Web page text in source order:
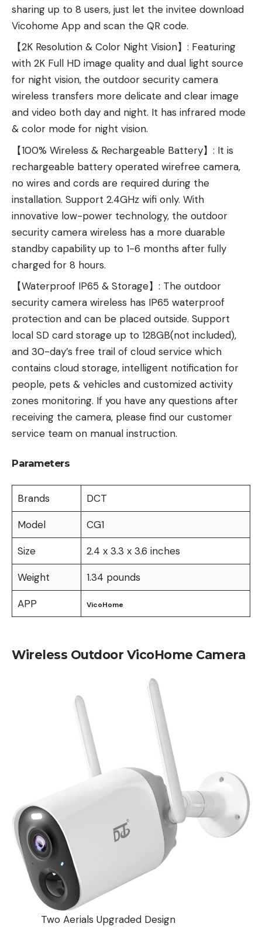
sharing up to 8 users, just let the invitee download
Vicohome App and scan the QR code.
【2K Resolution & Color Night Vision】: Featuring
with 2K Full HD image quality and dual light source
for night vision, the outdoor security camera
wireless transfers more delicate and clear image
and video both day and night. It has infrared mode
& color mode for night vision.
【100% Wireless & Rechargeable Battery】: It is
rechargeable battery operated wirefree camera,
no wires and cords are required during the
installation. Support 2.4GHz wifi only. With
innovative low-power technology, the outdoor
security camera wireless has a more duarable
standby capability up to 1-6 months after fully
charged for 8 hours.
【Waterproof IP65 & Storage】: The outdoor
security camera wireless has IP65 waterproof
protection and can be placed outside. Support
local SD card storage up to 128GB(not included),
and 30-day’s free trail of cloud service which
contains cloud storage, intelligent notification for
people, pets & vehicles and customized activity
zones monitoring. If you have any questions after
receiving the camera, please find our customer
service team on manual instruction.
Parameters
Brands DCT
Model CG1
Size 2.4 x 3.3 x 3.6 inches
Weight 1.34 pounds
APP VicoHome
Wireless Outdoor VicoHome Camera
Two Aerials Upgraded Design